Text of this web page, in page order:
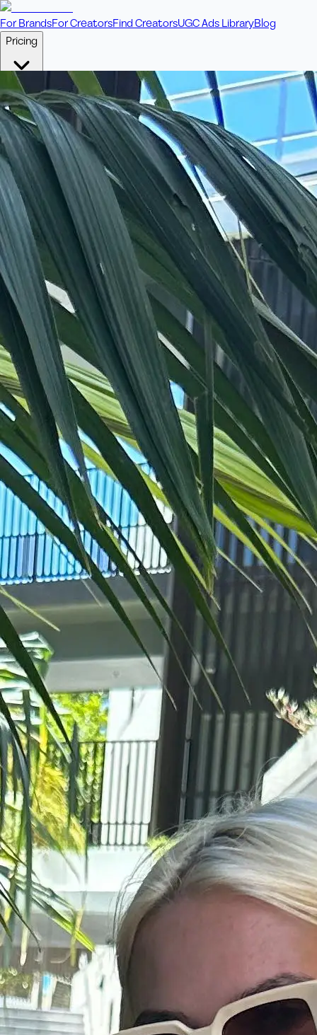
For BrandsFor CreatorsFind CreatorsUGC Ads LibraryBlog
Pricing
🎥Pay Per VideoFixed price per video. Licensing included.
💎Credit PacksIncludes bonus credits in every pack.
⭐ConciergeBoost ad performance with bespoke offerings.
+61 433 442 473Sign inOrder Now